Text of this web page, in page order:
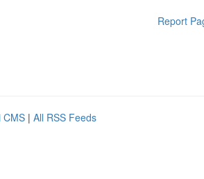
Report
CMS | All RSS Feeds